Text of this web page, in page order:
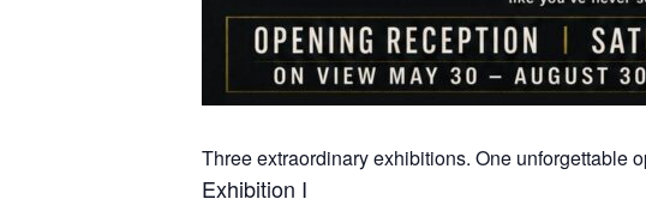
Three extraordinary exhibitions. One unforgettable
Exhibition I